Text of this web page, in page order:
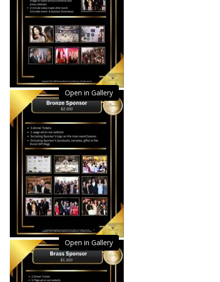
Open in Gallery
Open in Gallery